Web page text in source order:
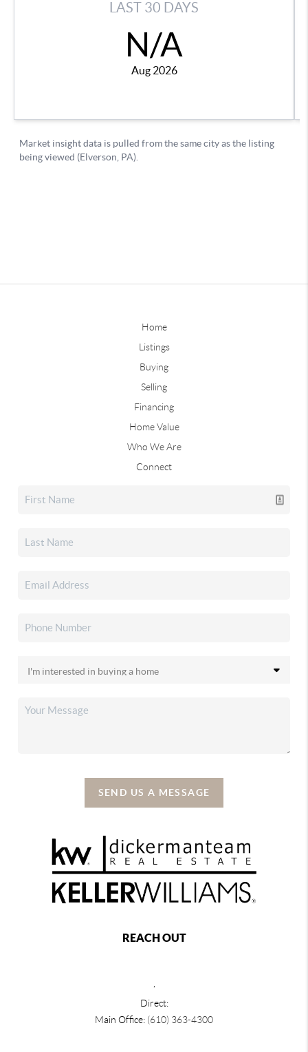
Home
Listings
Buying
Selling
Financing
Home Value
Who We Are
Connect
SEND US A MESSAGE
REACH OUT
Direct:
Main Office: (610) 363-4300